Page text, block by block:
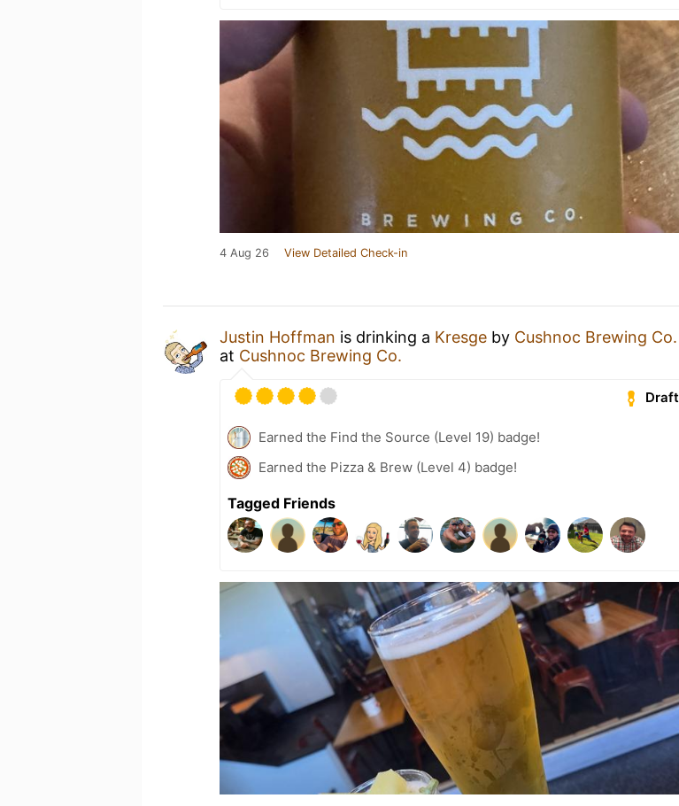
4 Aug 26 View Detailed Check-in
Justin Hoffman is drinking a Kresge by Cushnoc Brewing Co.
at Cushnoc Brewing Co.
Draft
Earned the Find the Source (Level 19) badge!
Earned the Pizza & Brew (Level 4) badge!
Tagged Friends